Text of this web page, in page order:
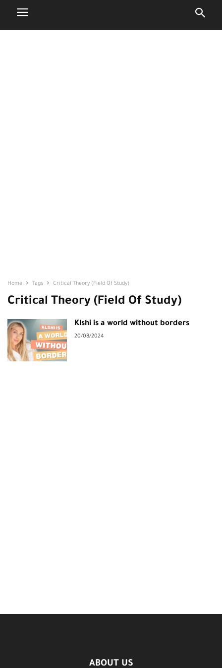
Home Tags Critical Theory (Field Of Study)
Critical Theory (Field Of Study)
Klshi is a world without borders
20/08/2024
ABOUT US